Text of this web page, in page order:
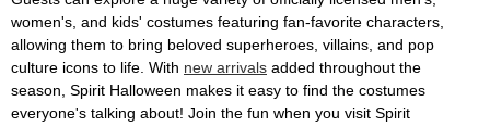
women's, and kids' costumes featuring fan-favorite characters,
allowing them to bring beloved superheroes, villains, and pop
culture icons to life. With new arrivals added throughout the
season, Spirit Halloween makes it easy to find the costumes
everyone's talking about! Join the fun when you visit Spirit